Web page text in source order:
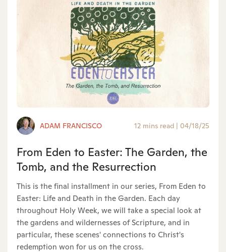
ADAM FRANCISCO 12 mins read | 04/18/25
From Eden to Easter: The Garden, the
Tomb, and the Resurrection
This is the final installment in our series, From Eden to
Easter: Life and Death in the Garden. Each day
throughout Holy Week, we will take a special look at
the gardens and wildernesses of Scripture, and in
particular, these scenes' connections to Christ's
redemption won for us on the cross.